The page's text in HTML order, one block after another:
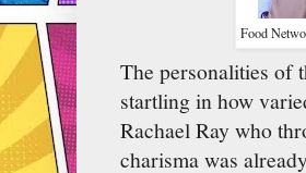
Food
The personalities of
startling in how
Rachael Ray who
charisma was